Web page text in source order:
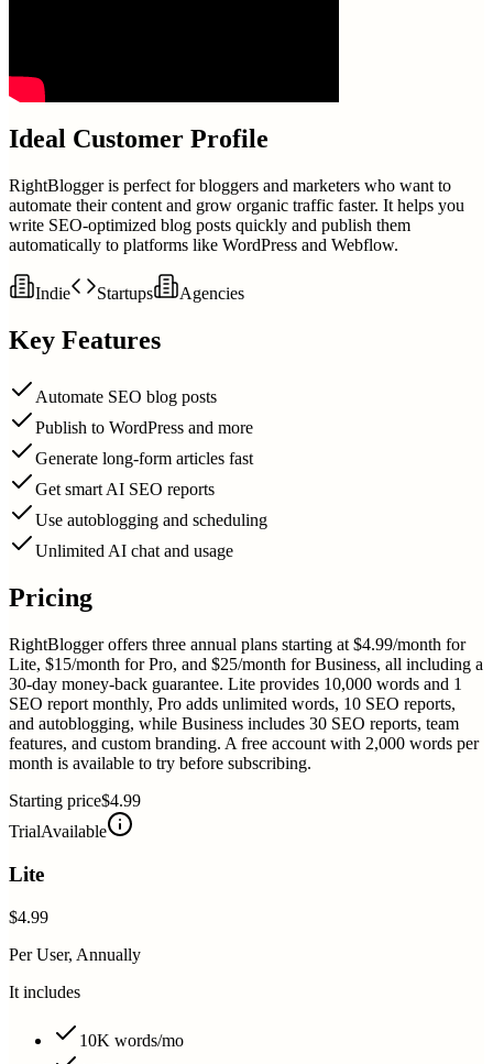
Ideal Customer Profile
RightBlogger is perfect for bloggers and marketers who want to
automate their content and grow organic traffic faster. It helps you
write SEO-optimized blog posts quickly and publish them
automatically to platforms like WordPress and Webflow.
Indie Startups Agencies
Key Features
Automate SEO blog posts
Publish to WordPress and more
Generate long-form articles fast
Get smart AI SEO reports
Use autoblogging and scheduling
Unlimited AI chat and usage
Pricing
RightBlogger offers three annual plans starting at $4.99/month for
Lite, $15/month for Pro, and $25/month for Business, all including a
30-day money-back guarantee. Lite provides 10,000 words and 1
SEO report monthly, Pro adds unlimited words, 10 SEO reports,
and autoblogging, while Business includes 30 SEO reports, team
features, and custom branding. A free account with 2,000 words per
month is available to try before subscribing.
Starting price$4.99
TrialAvailable
Lite
$4.99
Per User, Annually
It includes
10K words/mo